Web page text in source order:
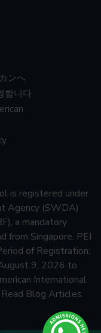
ンへ
합니다
is registered under
Agency (SWDA)
a mandatory
from Singapore. PEI
of Registration:
9, 2026 to
International
Read Blog Articles.